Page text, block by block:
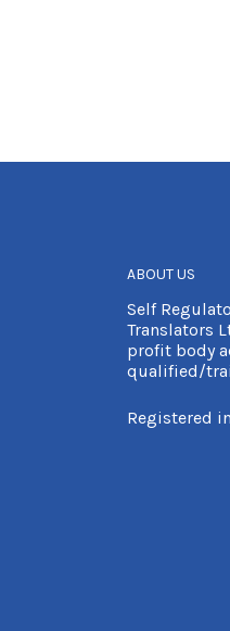
ABOUT US
Self
Translators
profit body
qualified/
Registered